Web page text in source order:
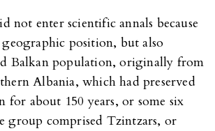
not enter scientific annals because
position, but also
Balkan population, originally from
Albania, which had preserved
for about 150 years, or some six
group comprised Tzintzars, or